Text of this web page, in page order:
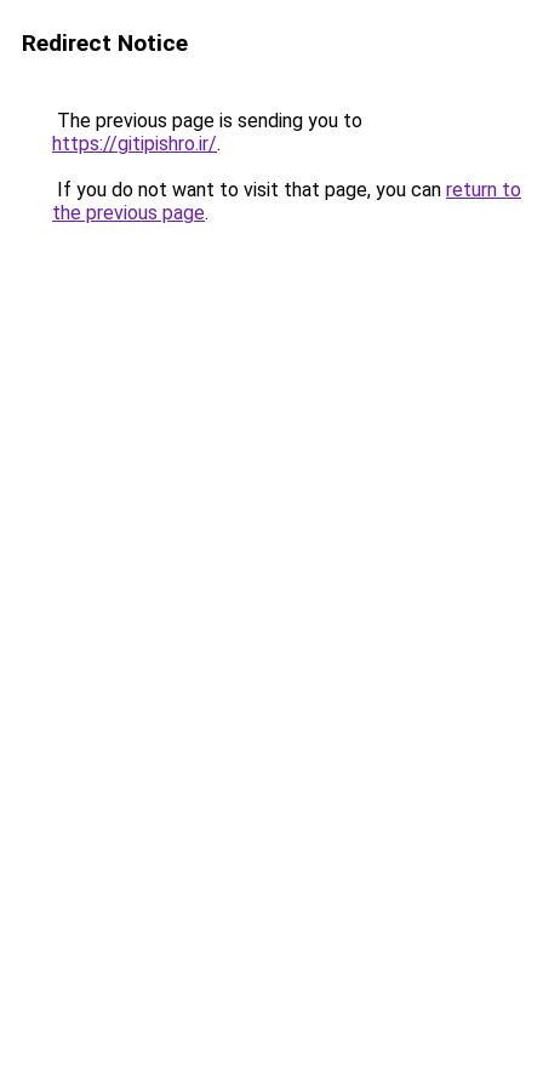
Redirect Notice
The previous page is sending you to
https://gitipishro.ir/.
If you do not want to visit that page, you can return to
the previous page.